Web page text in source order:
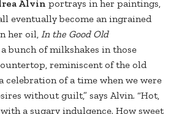
Alvin portrays in her paintings,
eventually become an ingrained
her oil, In the Good Old
a bunch of milkshakes in those
reminiscent of the old
celebration of a time when we were
without guilt,” says Alvin. “Hot,
a sugary indulgence. How sweet